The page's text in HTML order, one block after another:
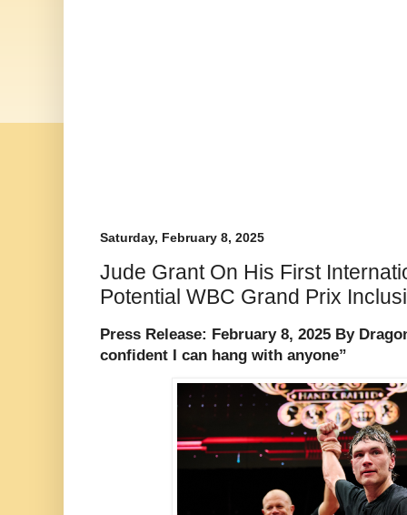
Saturday, February 8, 2025
Jude Grant On His First
Potential WBC Grand Prix
Press Release: February 8, 2025 By
confident I can hang with anyone”